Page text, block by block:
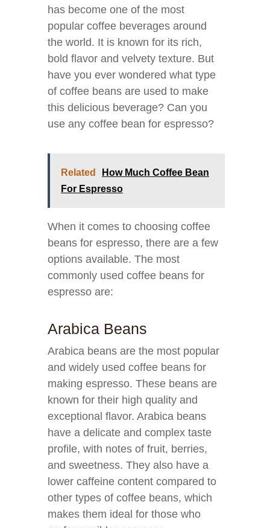
has become one of the most
popular coffee beverages around
the world. It is known for its rich,
bold flavor and velvety texture. But
have you ever wondered what type
of coffee beans are used to make
this delicious beverage? Can you
use any coffee bean for espresso?
Related
How Much Coffee Bean
For Espresso
When it comes to choosing coffee
beans for espresso, there are a few
options available. The most
commonly used coffee beans for
espresso are:
Arabica Beans
Arabica beans are the most popular
and widely used coffee beans for
making espresso. These beans are
known for their high quality and
exceptional flavor. Arabica beans
have a delicate and complex taste
profile, with notes of fruit, berries,
and sweetness. They also have a
lower caffeine content compared to
other types of coffee beans, which
makes them ideal for those who